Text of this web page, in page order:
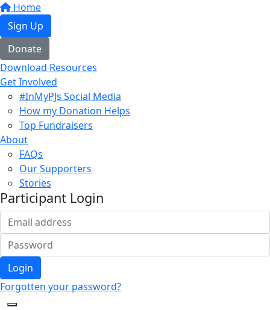
Home
Sign Up
Donate
Download Resources
Get Involved
#InMyPJs Social Media
How my Donation Helps
Top Fundraisers
About
FAQs
Our Supporters
Stories
Participant Login
Login
Forgotten your password?